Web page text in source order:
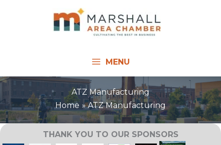
MENU
ATZ Manufacturing
Home
ATZ Manufacturing
THANK YOU TO OUR SPONSORS